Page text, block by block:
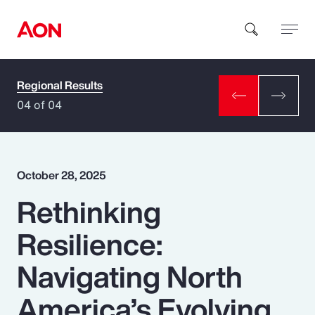
How can we help you?
Popular Searches
Insurance
Benefits
Regional Results
04 of 04
October 28, 2025
Rethinking
Resilience:
Navigating North